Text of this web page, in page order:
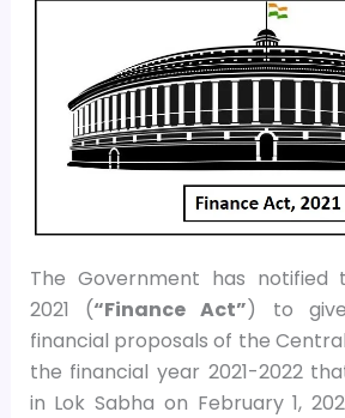
The Government has notified
2021 (“Finance Act”) to
financial proposals of the
the financial year 2021-2022
in Lok Sabha on February 1,